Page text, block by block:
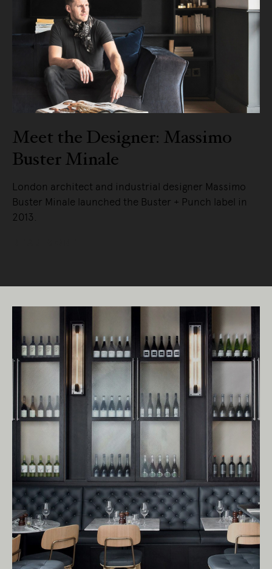
Meet the Designer: Massimo
Buster Minale
London architect and industrial designer Massimo
Buster Minale launched the Buster + Punch label in
2013.
Living Edge acknowledges the Traditional
Owners of Country throughout Australia.
We pay our respects to Elders past and
present.